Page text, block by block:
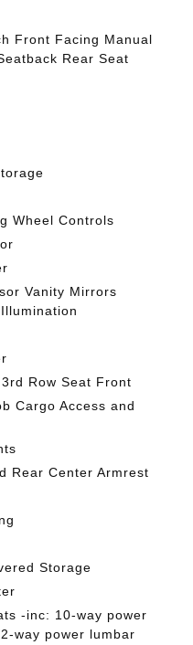
Front Facing Manual
Rear Seat
Wheel Controls
Vanity Mirrors
Row Seat Front
Cargo Access and
Rear Center Armrest
Storage
-inc: 10-way power
way power lumbar